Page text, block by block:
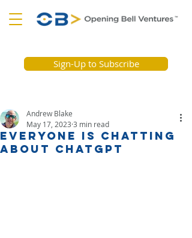
Sign-Up to Subscribe
Everyone is chatting
about ChatGPT
Andrew Blake
May 17, 2023 3 min read